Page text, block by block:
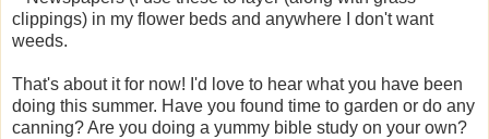
clippings) in my flower beds and anywhere I don't want
weeds.
That's about it for now! I'd love to hear what you have been
doing this summer. Have you found time to garden or do any
canning? Are you doing a yummy bible study on your own?